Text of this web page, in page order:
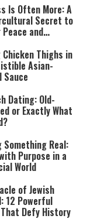
Is Often More: A
Secret to
and
Chicken Thighs in
Asian-
Sauce
Dating: Old-
or Exactly What
Something Real:
Purpose in a
World
of Jewish
12 Powerful
Defy History